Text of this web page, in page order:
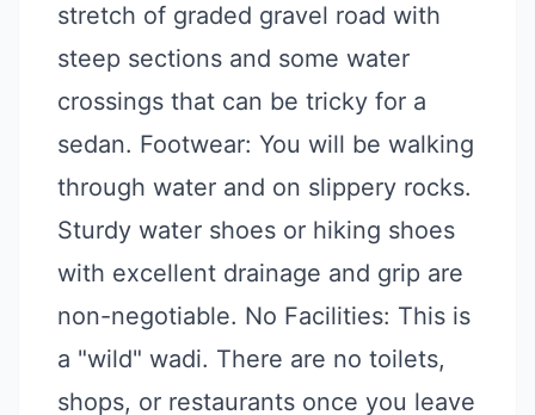
stretch of graded gravel road with
steep sections and some water
crossings that can be tricky for a
sedan. Footwear: You will be walking
through water and on slippery rocks.
Sturdy water shoes or hiking shoes
with excellent drainage and grip are
non-negotiable. No Facilities: This is
a "wild" wadi. There are no toilets,
shops, or restaurants once you leave